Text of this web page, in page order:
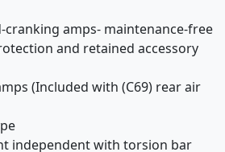
cranking amps- maintenance-free
and retained accessory
(Included with (C69) rear air
independent with torsion bar